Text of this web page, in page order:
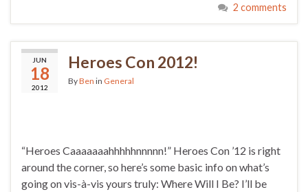
2 comments
JUN
18
2012
Heroes Con 2012!
ByBen in General
“Heroes Caaaaaaahhhhhnnnnn!” Heroes Con ’12 is right
around the corner, so here’s some basic info on what’s
going on vis-à-vis yours truly: Where Will I Be? I’ll be